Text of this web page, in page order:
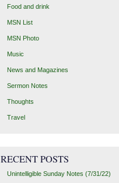
Food and drink
MSN List
MSN Photo
Music
News and Magazines
Sermon Notes
Thoughts
Travel
RECENT POSTS
Unintelligible Sunday Notes (7/31/22)